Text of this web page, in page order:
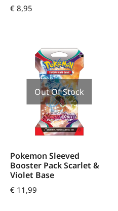
€ 8,95
Out Of Stock
Pokemon Sleeved
Booster Pack Scarlet &
Violet Base
€ 11,99